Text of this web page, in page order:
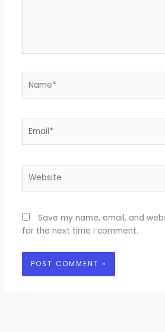
Save my name, email, and
for the next time I comment.